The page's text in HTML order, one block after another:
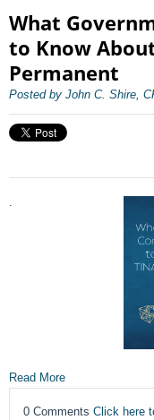
What
to Know
Permanent
Posted by John C. Shire,
Read More
0 Comments Click here